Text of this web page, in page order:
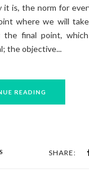
it is, the norm for
where we will
the final point,
the objective...
READING
SHARE: